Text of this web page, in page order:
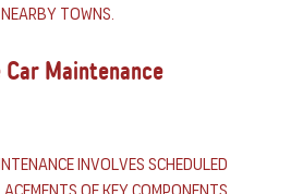
towns.
Maintenance
involves scheduled